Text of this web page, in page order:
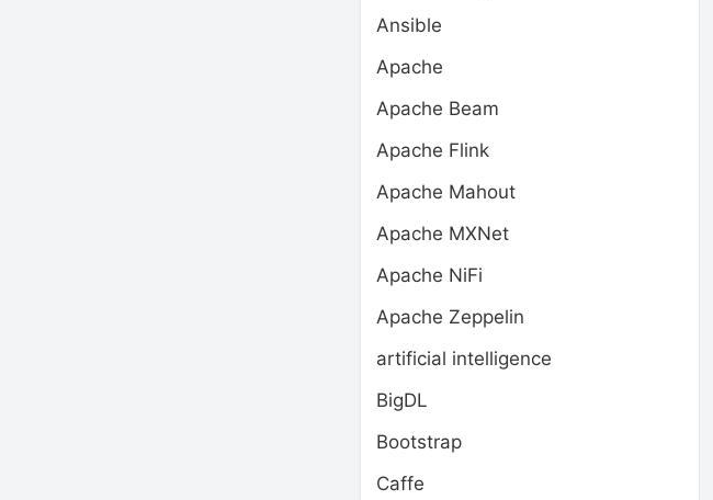
Ansible
Apache
Apache Beam
Apache Flink
Apache Mahout
Apache MXNet
Apache NiFi
Apache Zeppelin
artificial intelligence
BigDL
Bootstrap
Caffe